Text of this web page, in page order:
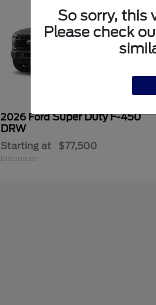
2026 FordSuper Duty F-450
DRW
Starting at $77,500
Disclosure
So sorry, this
Please check